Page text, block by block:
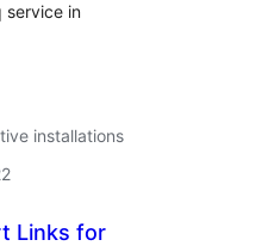
service in
installations
Links for